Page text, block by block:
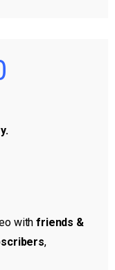
withfriends &
,